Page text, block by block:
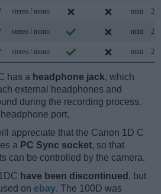
stereo / mono mini 2.0
stereo / mono mini 2.0
stereo / mono mini 2.0
has a headphone jack, which
external headphones and
during the recording process.
port.
appreciate that the Canon 1D C
a PC Sync socket, so that
can be controlled by the camera.
have been discontinued , but
on ebay. The 100D was